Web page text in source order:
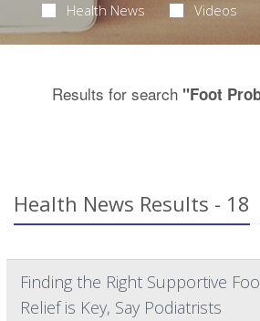
Health News Videos
Results for search "Foot
Health News Results - 18
Finding the Right Supportive
Relief is Key, Say Podiatrists